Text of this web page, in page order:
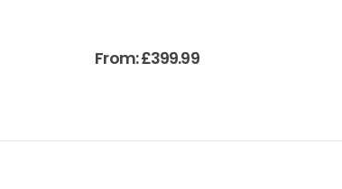
From:£399.99